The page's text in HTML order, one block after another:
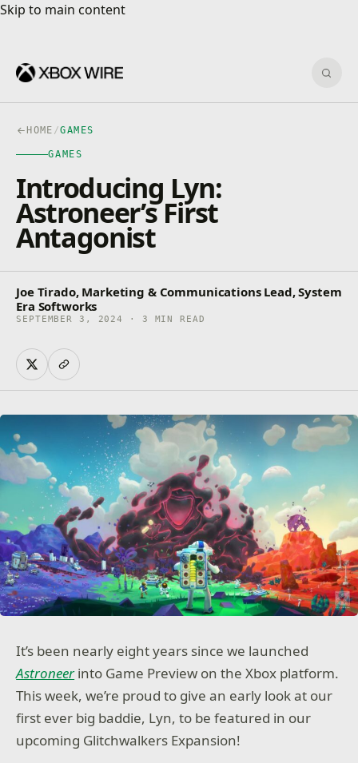
Skip to main content
Skip to main content
HOME /GAMES
GAMES
Introducing Lyn:
Astroneer’s First
Antagonist
Joe Tirado, Marketing & Communications Lead, System
Era Softworks
SEPTEMBER 3, 2024 · 3 MIN READ
It’s been nearly eight years since we launched
Astroneerinto Game Preview on the Xbox platform.
This week, we’re proud to give an early look at our
first ever big baddie, Lyn, to be featured in our
upcoming Glitchwalkers Expansion!